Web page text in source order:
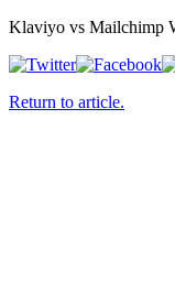
Klaviyo vs Mailchimp
Return to article.